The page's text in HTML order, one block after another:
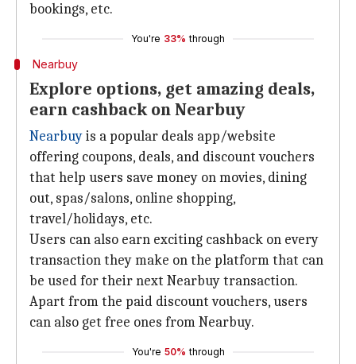
bookings, etc.
You're 33% through
Nearbuy
Explore options, get amazing deals,
earn cashback on Nearbuy
Nearbuyis a popular deals app/website
offering coupons, deals, and discount vouchers
that help users save money on movies, dining
out, spas/salons, online shopping,
travel/holidays, etc.
Users can also earn exciting cashback on every
transaction they make on the platform that can
be used for their next Nearbuy transaction.
Apart from the paid discount vouchers, users
can also get free ones from Nearbuy.
You're 50% through